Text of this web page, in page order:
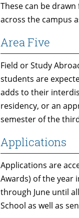
These can be
across the campus
Area Five
Field or Study
students are
adds to their
residency, or an
semester of the
Applications
Applications are
Awards) of the year
through June until
School as well as